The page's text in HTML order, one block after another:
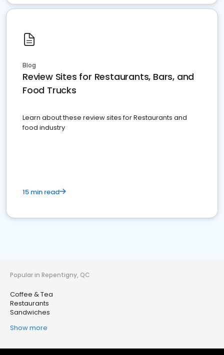
Blog
Review Sites for Restaurants, Bars, and
Food Trucks
Learn about these review sites for Restaurants and
food industry
15 min read
Popular in Repentigny, QC
Coffee & Tea
Restaurants
Sandwiches
Show more